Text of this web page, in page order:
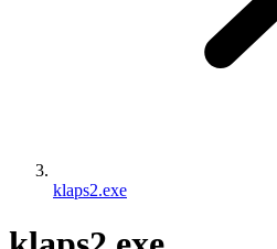
klaps2.exe